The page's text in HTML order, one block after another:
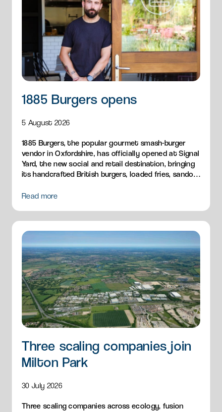
1885 Burgers opens
5 August 2026
1885 Burgers, the popular gourmet smash-burger
vendor in Oxfordshire, has officially opened at Signal
Yard, the new social and retail destination, bringing
its handcrafted British burgers, loaded fries, sandos
Read more
Three scaling companies join
Milton Park
30 July 2026
Three scaling companies across ecology, fusion